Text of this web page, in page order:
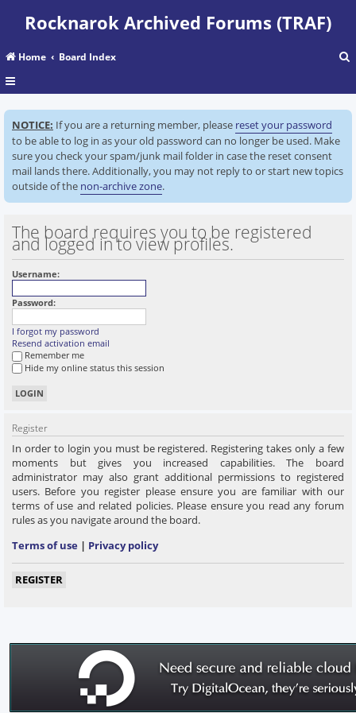
Rocknarok Archived Forums (TRAF)
Home Board Index
a
r
NOTICE: If you are a returning member, please reset your password
to be able to log in as your old password can no longer be used. Make
sure you check your spam/junk mail folder in case the reset consent
mail lands there. Additionally, you may not reply to or start new topics
outside of the non-archive zone.
The board requires you to be registered
and logged in to view profiles.
Username:
Password:
I forgot my password
Resend activation email
Remember me
Hide my online status this session
Register
In order to login you must be registered. Registering takes only a few
moments but gives you increased capabilities. The board
administrator may also grant additional permissions to registered
users. Before you register please ensure you are familiar with our
terms of use and related policies. Please ensure you read any forum
rules as you navigate around the board.
Terms of use | Privacy policy
REGISTER